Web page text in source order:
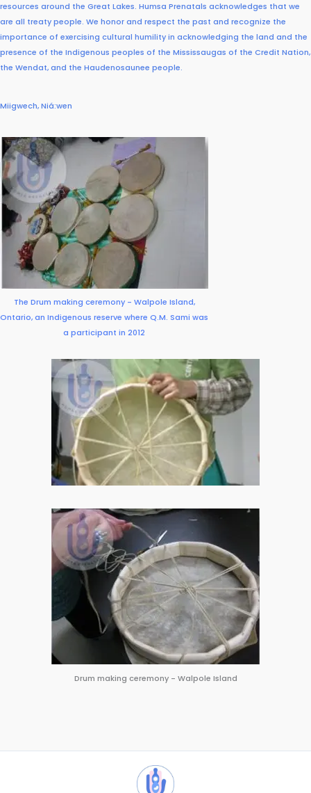
resources around the Great Lakes. Humsa Prenatals acknowledges that we
are all treaty people. We honor and respect the past and recognize the
importance of exercising cultural humility in acknowledging the land and the
presence of the Indigenous peoples of the Mississaugas of the Credit Nation,
the Wendat, and the Haudenosaunee people.
Miigwech, Niá:wen
The Drum making ceremony - Walpole Island,
Ontario, an Indigenous reserve where Q.M. Sami was
a participant in 2012
Drum making ceremony - Walpole Island